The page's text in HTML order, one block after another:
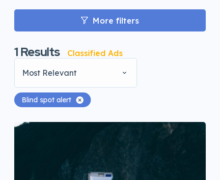
More filters
1Results
Classified Ads
Most Relevant
Blind spot alert